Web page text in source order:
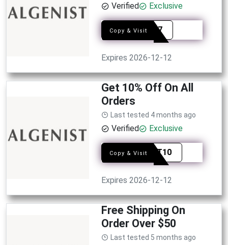
Verified Exclusive
Copy & VisitADRQ7
Expires 2026-12-12
Get 10% Off On All
Orders
Last tested 4 months ago
Verified Exclusive
Copy & VisitALGST10
Expires 2026-12-12
Free Shipping On
Order Over $50
Last tested 5 months ago